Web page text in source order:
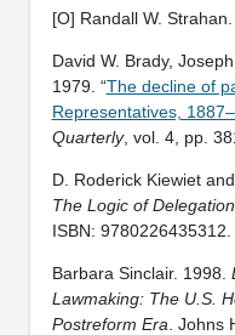
[O] Randall W.
David W. Brady,
1979. “The decline of
Representatives,
Quarterly, vol. 4, pp.
D. Roderick Kiewiet
The Logic of Delegation
ISBN:
Barbara Sinclair. 1998.
Lawmaking: The U.S.
Postreform Era . Johns